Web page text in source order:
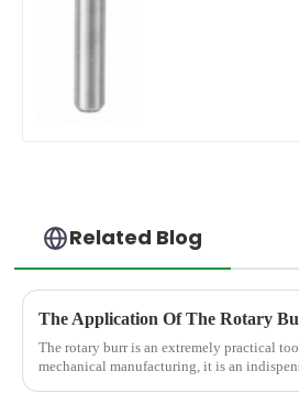
Related Blog
The Application Of The Rotary
The rotary burr is an extremely practical
mechanical manufacturing, it is an